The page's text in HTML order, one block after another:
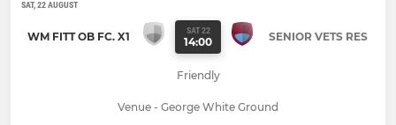
SAT, 22 AUGUST
WM FITT OB FC. X1 SAT 22
14:00 SENIOR VETS RES
Friendly
Venue - George White Ground